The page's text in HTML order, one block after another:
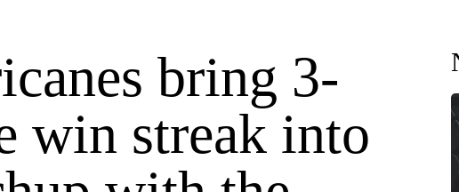
bring 3-
win streak into